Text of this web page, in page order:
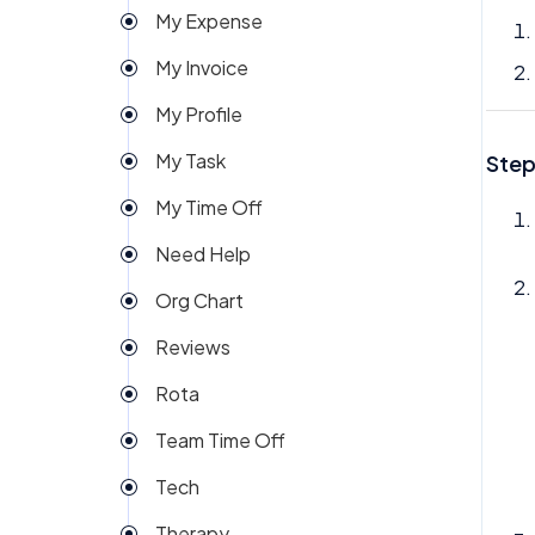
Import
Imports Payroll
Insights
Integration
Invoice
Money
My People
Payroll
Permission
Project Management
Reports
My Expense
My Invoice
My Profile
My Task
My Time Off
Need Help
Org Chart
Reviews
Rota
Team Time Off
Tech